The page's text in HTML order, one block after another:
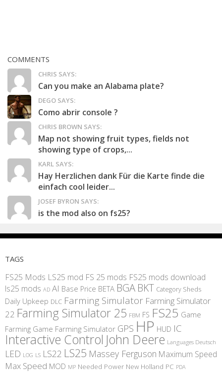
COMMENTS
CHRIS SAYS:
Can you make an Alabama plate?
DEGO SAYS:
Como abrir console ?
CHRIS BROWN SAYS:
Map not showing fruit types, fields not
showing type of crops,...
KARL SAYS:
Hay Herzlichen dank Für die Karte finde die
einfach cool leider...
JOSEF BYRON SAYS:
is the mod also on fs25?
TAGS
FS25 Mods LS25 mod FS 25 mods FS25 mods download
ls25 mods AD AI Base Price BETA BGA BKT Category Sheds
Daily Upkeep DLC Farming Simulator Farming Simulator
22 Farming Simulator 25 FBM FS FS25 Game
Farming Game Farming Simulator GPS HP HUD IC
Interactive Control John Deere Languages Deutsch
LED LOG LS LS22 LS25 Massey Ferguson Maximum Speed
Max Speed MOD MP Needed Power New Holland PC PDA